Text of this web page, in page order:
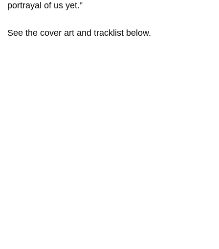
portrayal of us yet.”
See the cover art and tracklist below.